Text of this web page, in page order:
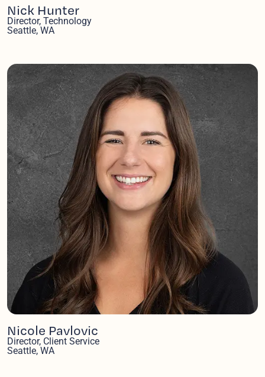
Nick Hunter
Director, Technology
Seattle, WA
Nicole Pavlovic
Director, Client Service
Seattle, WA